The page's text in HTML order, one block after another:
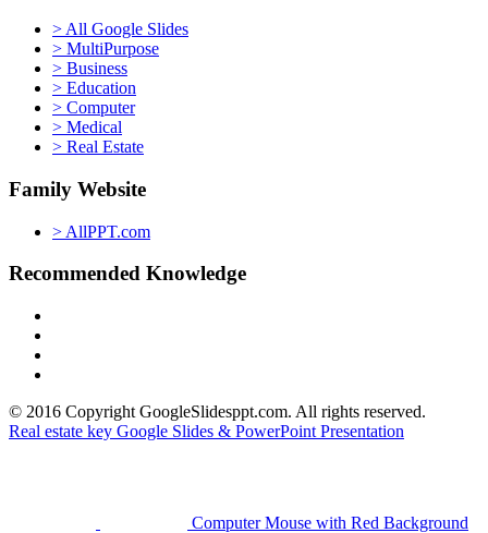
> All Google Slides
> MultiPurpose
> Business
> Education
> Computer
> Medical
> Real Estate
Family Website
> AllPPT.com
Recommended Knowledge
© 2016 Copyright GoogleSlidesppt.com. All rights reserved.
Real estate key Google Slides & PowerPoint Presentation
Computer Mouse with Red Background